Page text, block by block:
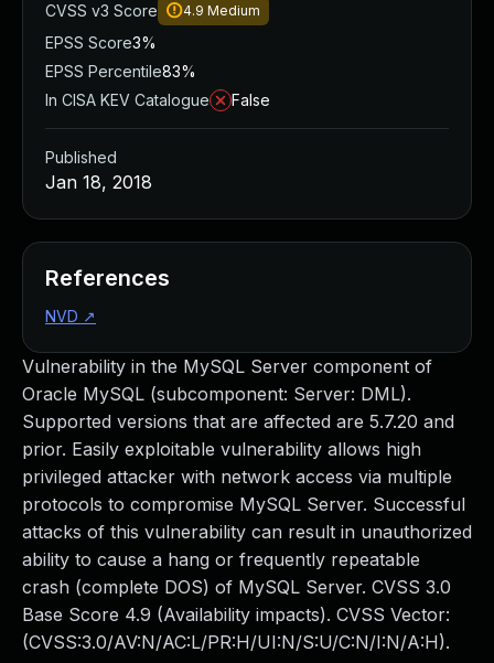
Vulnerability in the MySQL Server component of
Oracle MySQL (subcomponent: Server: DML).
Supported versions that are affected are 5.7.20 and
prior. Easily exploitable vulnerability allows high
privileged attacker with network access via multiple
protocols to compromise MySQL Server. Successful
attacks of this vulnerability can result in unauthorized
ability to cause a hang or frequently repeatable
crash (complete DOS) of MySQL Server. CVSS 3.0
Base Score 4.9 (Availability impacts). CVSS Vector:
(CVSS:3.0/AV:N/AC:L/PR:H/UI:N/S:U/C:N/I:N/A:H).
CVSS v3 Score
4.9 Medium
EPSS Score3%
EPSS Percentile83%
In CISA KEV Catalogue
False
Published
Jan 18, 2018
References
NVD ↗